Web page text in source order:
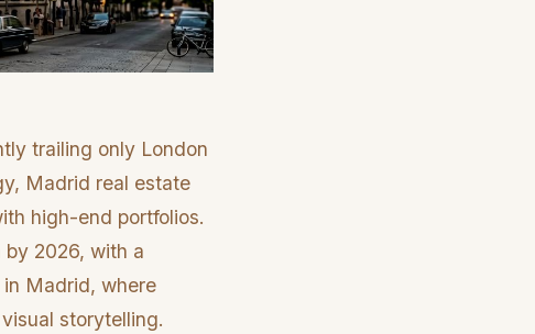
trailing only London
Madrid real estate
high-end portfolios.
2026, with a
Madrid, where
storytelling.